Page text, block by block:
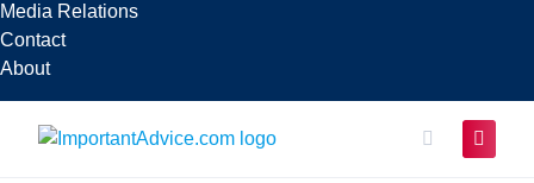
Media Relations
Contact
About